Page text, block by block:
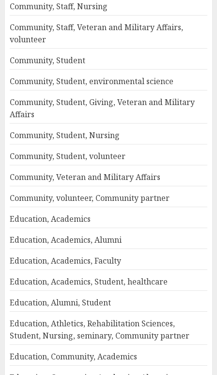
Community, Staff, Nursing
Community, Staff, Veteran and Military Affairs,
volunteer
Community, Student
Community, Student, environmental science
Community, Student, Giving, Veteran and Military
Affairs
Community, Student, Nursing
Community, Student, volunteer
Community, Veteran and Military Affairs
Community, volunteer, Community partner
Education, Academics
Education, Academics, Alumni
Education, Academics, Faculty
Education, Academics, Student, healthcare
Education, Alumni, Student
Education, Athletics, Rehabilitation Sciences,
Student, Nursing, seminary, Community partner
Education, Community, Academics